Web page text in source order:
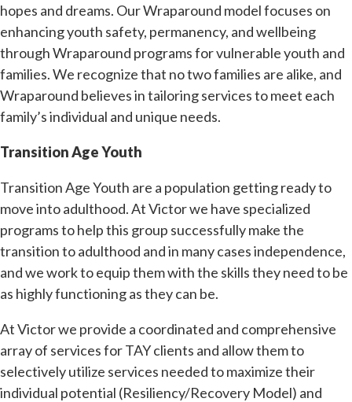
hopes and dreams. Our Wraparound model focuses on
enhancing youth safety, permanency, and wellbeing
through Wraparound programs for vulnerable youth and
families. We recognize that no two families are alike, and
Wraparound believes in tailoring services to meet each
family’s individual and unique needs.
Transition Age Youth
Transition Age Youth are a population getting ready to
move into adulthood. At Victor we have specialized
programs to help this group successfully make the
transition to adulthood and in many cases independence,
and we work to equip them with the skills they need to be
as highly functioning as they can be.
At Victor we provide a coordinated and comprehensive
array of services for TAY clients and allow them to
selectively utilize services needed to maximize their
individual potential (Resiliency/Recovery Model) and